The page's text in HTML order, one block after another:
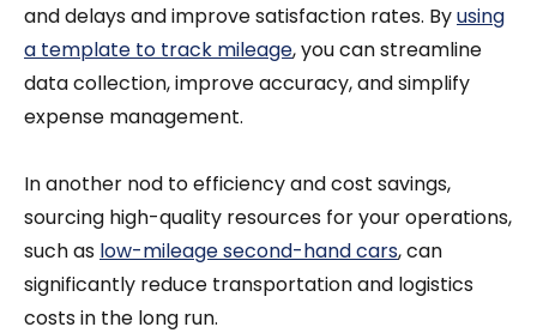
and delays and improve satisfaction rates. Byusing
a template to track mileage, you can streamline
data collection, improve accuracy, and simplify
expense management.
In another nod to efficiency and cost savings,
sourcing high-quality resources for your operations,
such as low-mileage second-hand cars, can
significantly reduce transportation and logistics
costs in the long run.